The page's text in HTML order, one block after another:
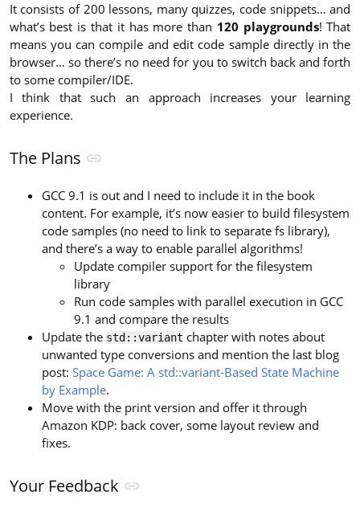
It consists of 200 lessons, many quizzes, code snippets… and
what’s best is that it has more than 120 playgrounds! That
means you can compile and edit code sample directly in the
browser… so there’s no need for you to switch back and forth
to some compiler/IDE.
I think that such an approach increases your learning
experience.
The Plans
GCC 9.1 is out and I need to include it in the book
content. For example, it’s now easier to build filesystem
code samples (no need to link to separate fs library),
and there’s a way to enable parallel algorithms!
Update compiler support for the filesystem
library
Run code samples with parallel execution in GCC
9.1 and compare the results
Update the std::variantchapter with notes about
unwanted type conversions and mention the last blog
post: Space Game: A std::variant-Based State Machine
by Example.
Move with the print version and offer it through
Amazon KDP: back cover, some layout review and
fixes.
Your Feedback